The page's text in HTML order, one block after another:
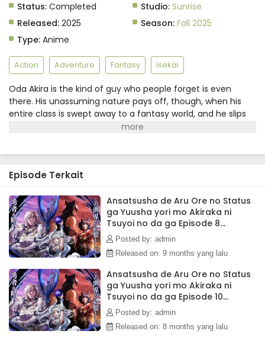
Subtitle Indonesia
Eps 3 - October 20, 2025
Subtitle Indonesia
Eps 2 - October 13, 2025
Ansatsusha de Aru Ore no Status ga Yuusha
yori mo Akiraka ni Tsuyoi no da ga Episode 1
Subtitle Indonesia
Eps 1 - October 5, 2025
Status: Completed Studio: Sunrise
Released: 2025 Season: Fall 2025
Type: Anime
Action Adventure Fantasy Isekai
Oda Akira is the kind of guy who people forget is even
there. His unassuming nature pays off, though, when his
entire class is swept away to a fantasy world, and he slips
easily into his new role as a silent assassin. Between his
don't fit, Akira is sure something is wrong. But digging into
uncovers an evil scheme, he also makes a powerful enemy
of the elven spirit medium Amelia, can he find the power
to set things right, and get his revenge?(Source: Seven
Seas Entertainment)
Episode Terkait
Ansatsusha de Aru Ore no Status
ga Yuusha yori mo Akiraka ni
Tsuyoi no da ga Episode 8
Subtitle Indonesia
Posted by: admin
Released on: 9 months yang lalu
Ansatsusha de Aru Ore no Status
ga Yuusha yori mo Akiraka ni
Tsuyoi no da ga Episode 10
Subtitle Indonesia
Posted by: admin
Released on: 8 months yang lalu